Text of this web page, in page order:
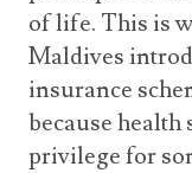
of life. This is
Maldives
insurance
because health
privilege for